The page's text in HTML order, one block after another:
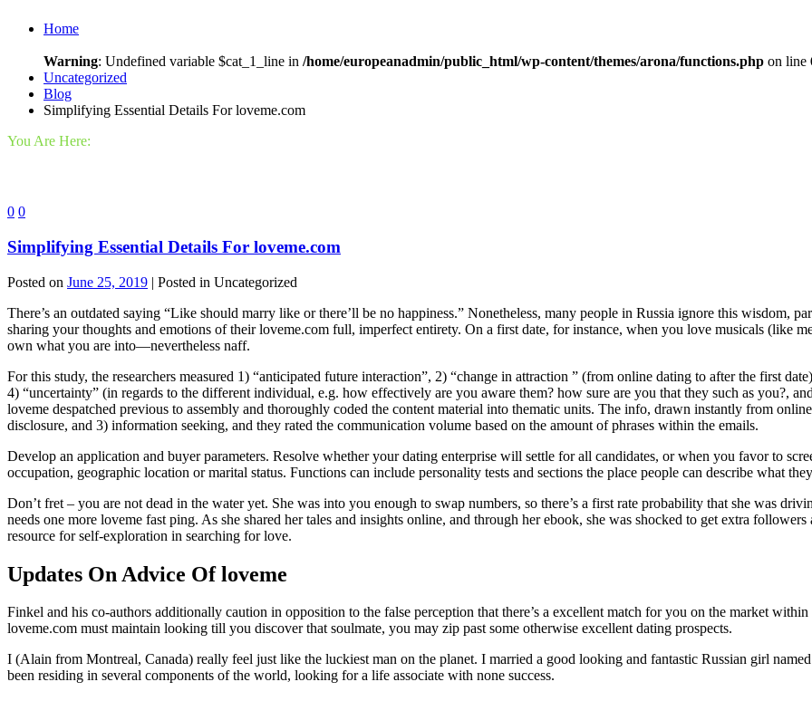
Home
Warning: Undefined variable $cat_1_line in /home/europeanadmin/public_html/wp-content/themes/arona/functions.php on line
Uncategorized
Blog
Simplifying Essential Details For loveme.com
You Are Here:
0 0
Simplifying Essential Details For loveme.com
Posted on June 25, 2019 | Posted in Uncategorized
There’s an outdated saying “Like should marry like or there’ll be no happiness.” Nonetheless, many people in Russia ignore this wisdom,
sharing your thoughts and emotions of their loveme.com full, imperfect entirety. On a first date, for instance, when you love musicals (like
own what you are into—nevertheless naff.
For this study, the researchers measured 1) “anticipated future interaction”, 2) “change in attraction ” (from online dating to after the first
4) “uncertainty” (in regards to the different individual, e.g. how effectively are you aware them? how sure are you that they such as you?,
loveme despatched previous to assembly and thoroughly coded the content material into thematic units. The info, drawn instantly from
disclosure, and 3) information seeking, and they rated the communication volume based on the amount of phrases within the emails.
Develop an application and buyer parameters. Resolve whether your dating enterprise will settle for all candidates, or when you favor to
occupation, geographic location or marital status. Functions can include personality tests and sections the place people can describe what
Don’t fret – you are not dead in the water yet. She was into you enough to swap numbers, so there’s a first rate probability that she was
needs one more loveme fast ping. As she shared her tales and insights online, and through her ebook, she was shocked to get extra
resource for self-exploration in searching for love.
Updates On Advice Of loveme
Finkel and his co-authors additionally caution in opposition to the false perception that there’s a excellent match for you on the market
loveme.com must maintain looking till you discover that soulmate, you may zip past some otherwise excellent dating prospects.
I (Alain from Montreal, Canada) really feel just like the luckiest man on the planet. I married a good looking and fantastic Russian girl
been residing in several components of the world, looking for a life associate with none success.